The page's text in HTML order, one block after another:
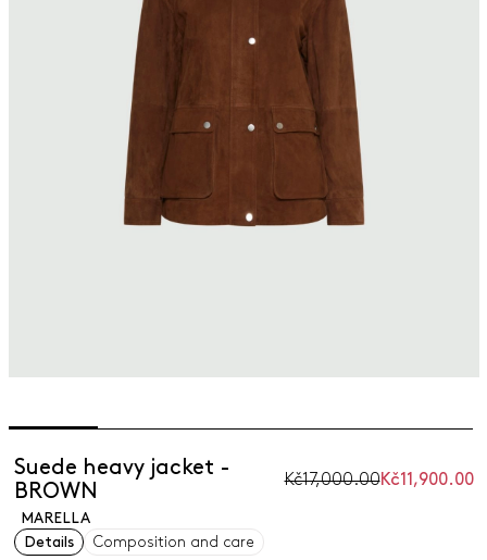
Suede heavy jacket -
BROWN
Kč17,000.00Kč11,900.00
MARELLA
Details
Composition and care